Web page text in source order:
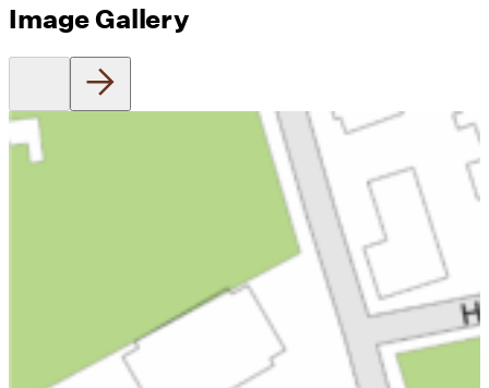
Image Gallery